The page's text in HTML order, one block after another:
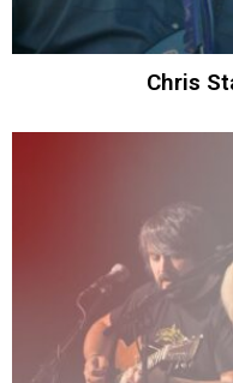
Chris